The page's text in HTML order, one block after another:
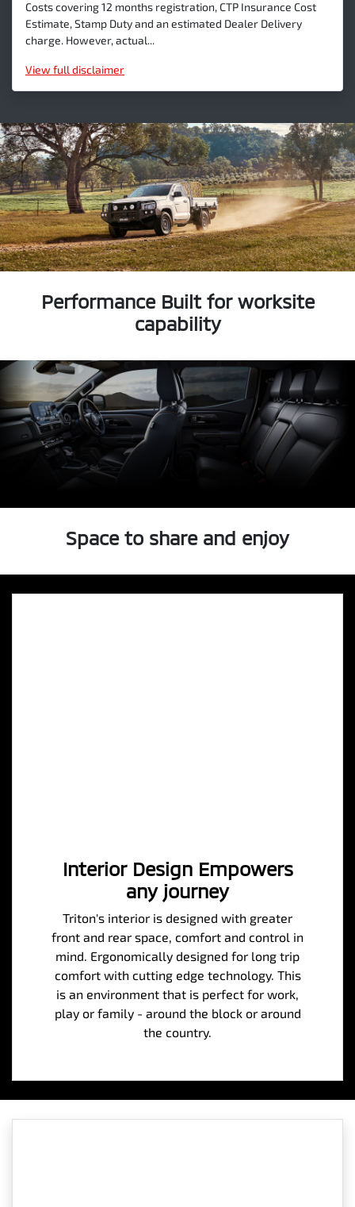
Costs covering 12 months registration, CTP Insurance Cost
Estimate, Stamp Duty and an estimated Dealer Delivery
charge. However, actual...
View full disclaimer
Performance Built for worksite
capability
Space to share and enjoy
Interior Design Empowers
any journey
Triton's interior is designed with greater
front and rear space, comfort and control in
mind. Ergonomically designed for long trip
comfort with cutting edge technology. This
is an environment that is perfect for work,
play or family - around the block or around
the country.